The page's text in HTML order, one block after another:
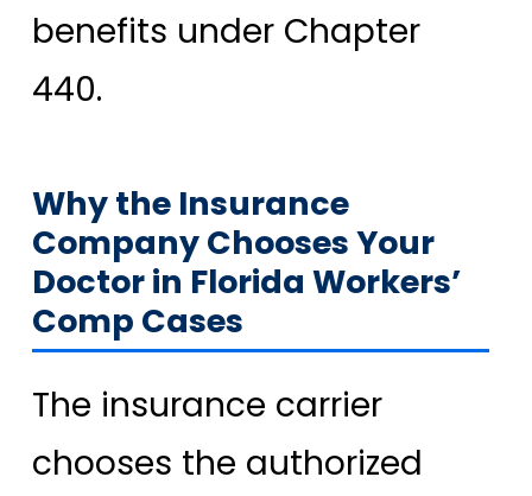
benefits under Chapter
440.
Why the Insurance
Company Chooses Your
Doctor in Florida Workers’
Comp Cases
The insurance carrier
chooses the authorized